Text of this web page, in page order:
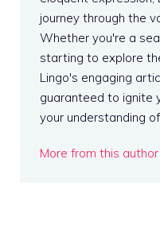
journey through the
Whether you're a
starting to explore
Lingo's engaging
guaranteed to ignite
your understanding
More from this author